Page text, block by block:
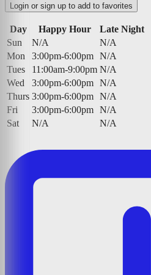
Login or sign up to add to favorites
Day Happy Hour
Late Night
Sun
N/A
N/A
Mon
3:00pm-6:00pm N/A
Tues
11:00am-9:00pm N/A
Wed
3:00pm-6:00pm N/A
Thurs 3:00pm-6:00pm N/A
Fri
3:00pm-6:00pm N/A
Sat
N/A N/A